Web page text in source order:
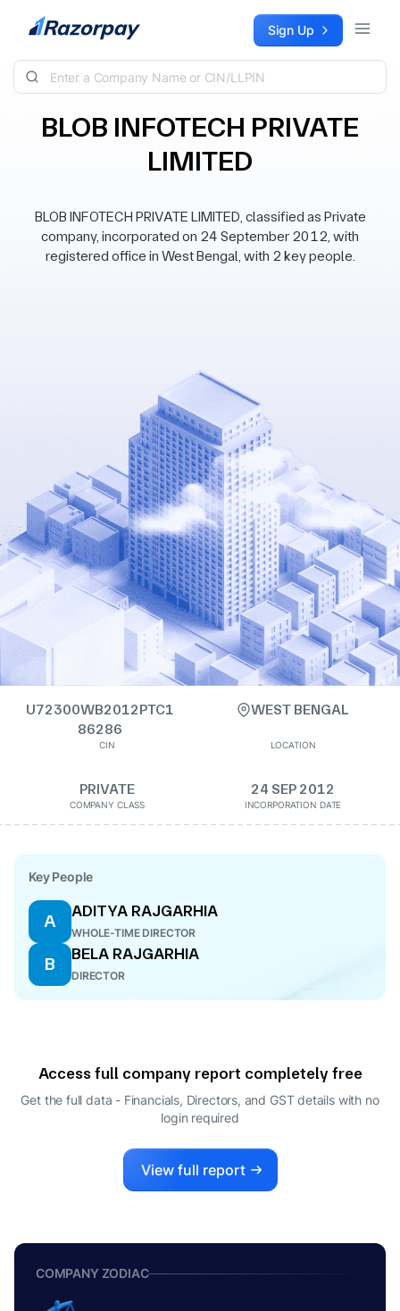
Skip to content Sign Up
BLOB INFOTECH PRIVATE
LIMITED
BLOB INFOTECH PRIVATE LIMITED, classified as Private
company, incorporated on 24 September 2012, with
registered office in West Bengal, with 2 key people.
U72300WB2012PTC1
86286
CIN
WEST BENGAL
LOCATION
PRIVATE
COMPANY CLASS
24 SEP 2012
INCORPORATION DATE
Key People
A
ADITYA RAJGARHIA
WHOLE-TIME DIRECTOR
B
BELA RAJGARHIA
DIRECTOR
Access full company report completely free
Get the full data - Financials, Directors, and GST details with no
login required
View full report
COMPANY ZODIAC